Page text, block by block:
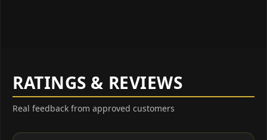
RATINGS & REVIEWS
Real feedback from approved customers